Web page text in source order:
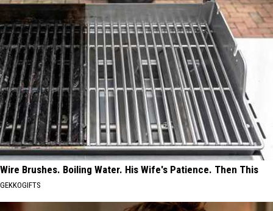
Wire Brushes. Boiling Water. His Wife's Patience. Then This
GEKKOGIFTS